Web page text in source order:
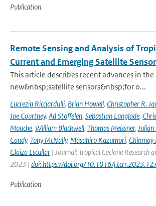
Publication
Remote Sensing and Analysis of
Current and Emerging Satellite
This article describes recent advances in
new&nbsp;satellite sensors&nbsp;for o...
Lucrezia Ricciardulli, Brian Howell, Christopher R.
Joe Courtney, Ad Stoffelen, Sebastian Langlade,
Mouche, William Blackwell, Thomas Meissner,
Candy, Tony McNally, Masahiro Kazumori, Chinmay
Glaiza Escullar | Journal: Tropical Cyclone Research
2023 | doi: https://doi.org/10.1016/
Publication